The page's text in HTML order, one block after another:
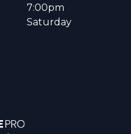
7:00pm
Saturday